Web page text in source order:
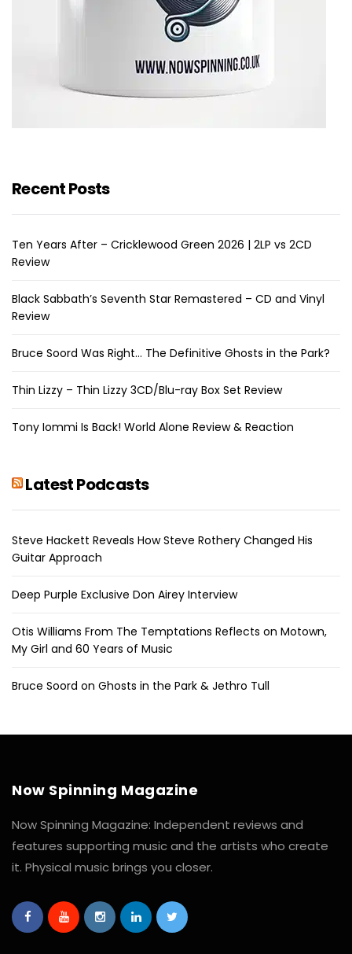
Recent Posts
Ten Years After – Cricklewood Green 2026 | 2LP vs 2CD
Review
Black Sabbath’s Seventh Star Remastered – CD and Vinyl
Review
Bruce Soord Was Right… The Definitive Ghosts in the Park?
Thin Lizzy – Thin Lizzy 3CD/Blu-ray Box Set Review
Tony Iommi Is Back! World Alone Review & Reaction
Latest Podcasts
Steve Hackett Reveals How Steve Rothery Changed His
Guitar Approach
Deep Purple Exclusive Don Airey Interview
Otis Williams From The Temptations Reflects on Motown,
My Girl and 60 Years of Music
Bruce Soord on Ghosts in the Park & Jethro Tull
Now Spinning Magazine
Now Spinning Magazine: Independent reviews and
features supporting music and the artists who create
it. Physical music brings you closer.